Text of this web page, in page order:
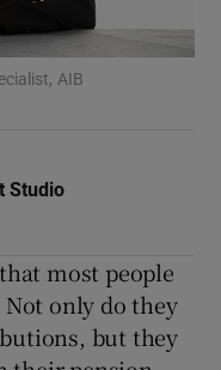
sub sections
sub sections
AIB
Studio
most people
Not only do they
but they